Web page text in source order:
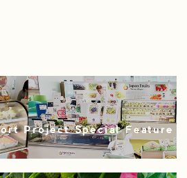
Project Special Feature